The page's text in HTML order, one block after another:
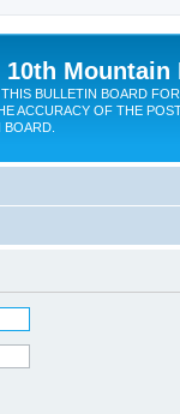
10th
BULLETIN BOARD
ACCURACY OF THE